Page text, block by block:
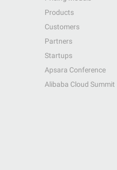
Products
Customers
Partners
Startups
Apsara Conference
Alibaba Cloud Summit